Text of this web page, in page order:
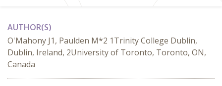
AUTHOR(S)
O'Mahony J1, Paulden M*2 1Trinity College Dublin,
Dublin, Ireland, 2University of Toronto, Toronto, ON,
Canada